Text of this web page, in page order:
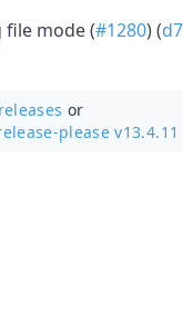
mode (#1280) (
or
please v13.4.11